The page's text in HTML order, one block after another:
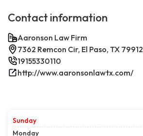
Contact information
Aaronson Law Firm
7362 Remcon Cir, El Paso, TX 79912
19155330110
http://www.aaronsonlawtx.com/
Sunday
Monday